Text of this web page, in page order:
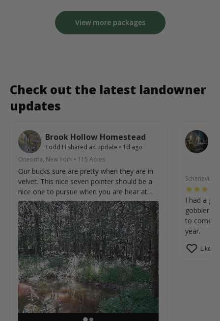
View more packages
Check out the latest landowner
updates
Brook Hollow Homestead
Todd H shared an update • 1d ago
Oneonta, New York • 115 Acres
Our bucks sure are pretty when they are in
velvet. This nice seven pointer should be a
nice one to pursue when you are hear at
the homestead.
Schenevus,
I had a
gobbler
to come
year.
Like (0)